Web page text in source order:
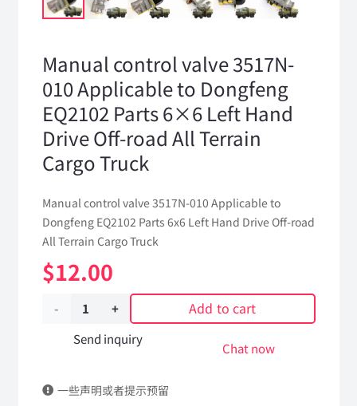
Manual control valve 3517N-
010 Applicable to Dongfeng
EQ2102 Parts 6×6 Left Hand
Drive Off-road All Terrain
Cargo Truck
Manual control valve 3517N-010 Applicable to
Dongfeng EQ2102 Parts 6x6 Left Hand Drive Off-road
All Terrain Cargo Truck
$12.00
Manual
control
3517N-
Add to cart
Send inquiry
Chat now
一些声明或者提示预留